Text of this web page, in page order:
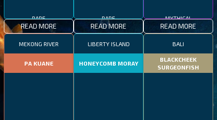
RARE
READ MORE
RARE
READ MORE
MYTHICAL
READ MORE
MEKONG RIVER
PA KUANE
LIBERTY ISLAND
HONEYCOMB MORAY
BALI
BLACKCHEEK
SURGEONFISH